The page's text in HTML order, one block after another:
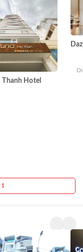
Thanh Hotel
1